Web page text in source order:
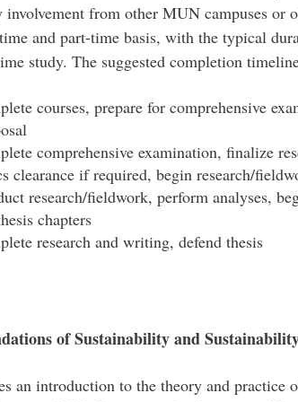
involvement from other MUN campuses or
and part-time basis, with the typical
study. The suggested completion
courses, prepare for comprehensive
comprehensive examination, finalize
clearance if required, begin research/
research/fieldwork, perform analyses,
chapters
research and writing, defend thesis
of Sustainability and
an introduction to the theory and practice